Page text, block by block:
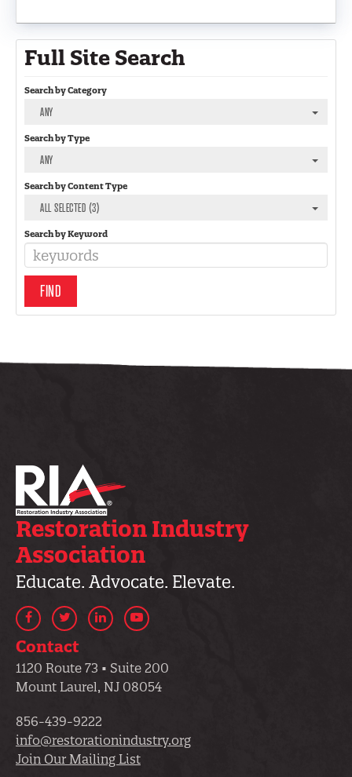
Full Site Search
Search by Category
ANY
Search by Type
ANY
Search by Content Type
ALL SELECTED (3)
Search by Keyword
Restoration Industry
Association
Educate. Advocate. Elevate.
FacebookTwitterLinkedInYouTube
Contact
1120 Route 73 • Suite 200
Mount Laurel, NJ 08054
856-439-9222
info@restorationindustry.org
Join Our Mailing List